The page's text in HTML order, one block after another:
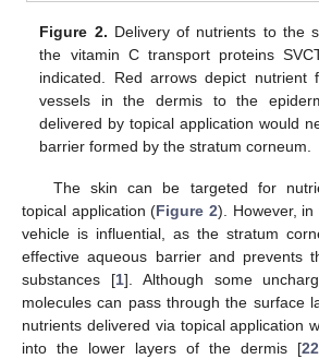
Figure 2. Delivery of nutrients to the
the vitamin C transport proteins
indicated. Red arrows depict nutrient
vessels in the dermis to the
delivered by topical application would
barrier formed by the stratum corneum.
The skin can be targeted for
topical application (Figure 2). However,
vehicle is influential, as the stratum
effective aqueous barrier and prevents
substances [1]. Although some
molecules can pass through the surface
nutrients delivered via topical application
into the lower layers of the dermis [22